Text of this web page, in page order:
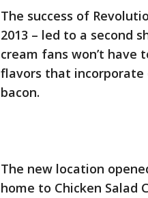
The success of
2013 – led to a second
cream fans won’t
flavors that incorporate
bacon.
The new location
home to Chicken Salad